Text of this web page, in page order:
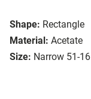
Shape: Rectangle
Material: Acetate
Size: Narrow 51-16